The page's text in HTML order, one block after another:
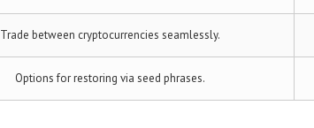
Trade between cryptocurrencies seamlessly.
Options for restoring via seed phrases.